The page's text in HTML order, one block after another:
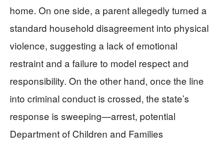
home. On one side, a parent allegedly turned a
standard household disagreement into physical
violence, suggesting a lack of emotional
restraint and a failure to model respect and
responsibility. On the other hand, once the line
into criminal conduct is crossed, the state’s
response is sweeping—arrest, potential
Department of Children and Families